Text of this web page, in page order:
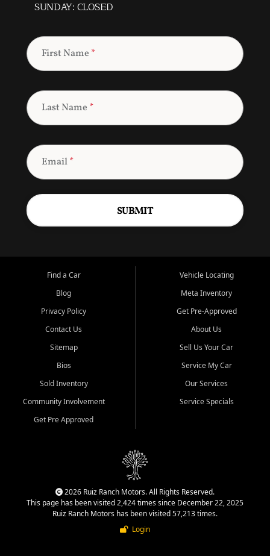
SUNDAY: CLOSED
First Name *
Last Name *
Email*
SUBMIT
Find a Car
Blog
Privacy Policy
Contact Us
Sitemap
Bios
Sold Inventory
Community Involvement
Get Pre Approved
Vehicle Locating
Meta Inventory
Get Pre-Approved
About Us
Sell Us Your Car
Service My Car
Our Services
Service Specials
2026 Ruiz Ranch Motors. All Rights Reserved.
This page has been visited 2,424 times since December 22, 2025
Ruiz Ranch Motors has been visited 57,213 times.
Login